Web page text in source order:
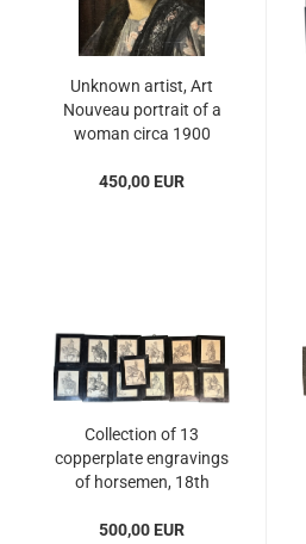
Unknown artist, Art
Nouveau portrait of a
woman circa 1900
450,00 EUR
Collection of 13
copperplate engravings
of horsemen, 18th
500,00 EUR